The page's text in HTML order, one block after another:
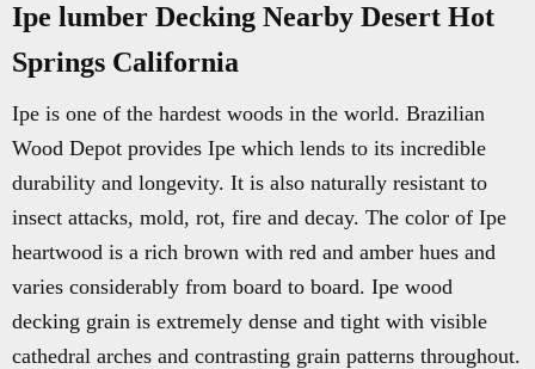
Ipe lumber Decking Nearby Desert Hot
Springs California
Ipe is one of the hardest woods in the world. Brazilian
Wood Depot provides Ipe which lends to its incredible
durability and longevity. It is also naturally resistant to
insect attacks, mold, rot, fire and decay. The color of Ipe
heartwood is a rich brown with red and amber hues and
varies considerably from board to board. Ipe wood
decking grain is extremely dense and tight with visible
cathedral arches and contrasting grain patterns throughout.